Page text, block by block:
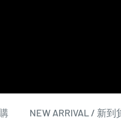
NEW ARRIVAL / 新到